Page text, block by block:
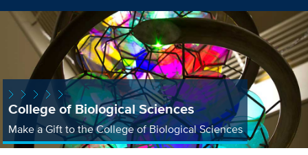
College of Biological Sciences
Make a Gift to the College of Biological Sciences